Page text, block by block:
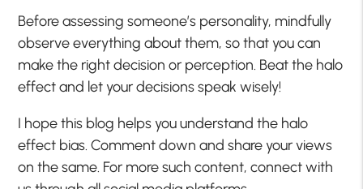
Before assessing someone’s personality, mindfully
observe everything about them, so that you can
make the right decision or perception. Beat the halo
effect and let your decisions speak wisely!
I hope this blog helps you understand the halo
effect bias. Comment down and share your views
on the same. For more such content, connect with